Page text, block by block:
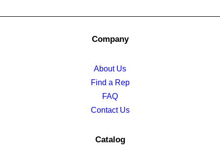
Company
About Us
Find a Rep
FAQ
Contact Us
Catalog